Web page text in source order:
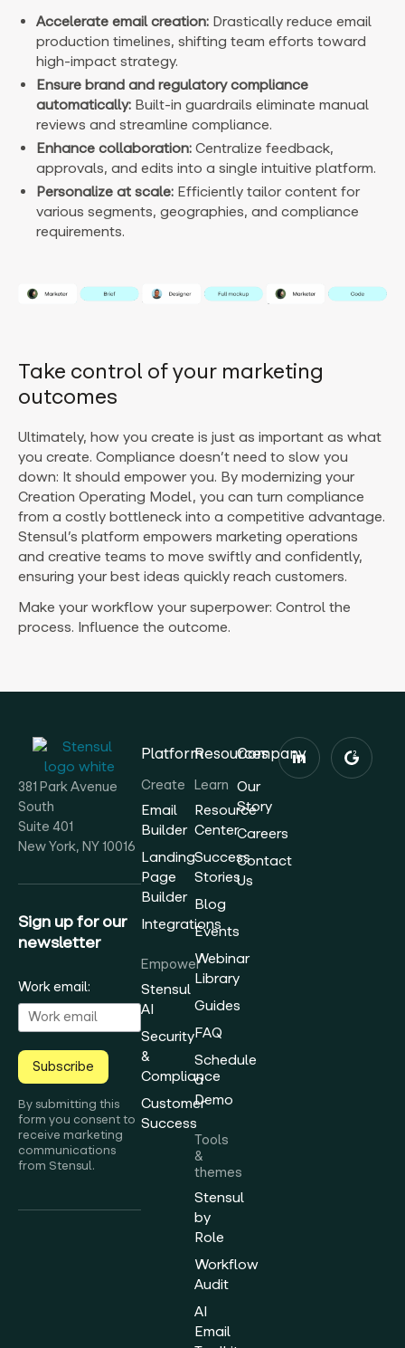
Accelerate email creation: Drastically reduce email
production timelines, shifting team efforts toward
high-impact strategy.
Ensure brand and regulatory compliance
automatically: Built-in guardrails eliminate manual
reviews and streamline compliance.
Enhance collaboration: Centralize feedback,
approvals, and edits into a single intuitive platform.
Personalize at scale: Efficiently tailor content for
various segments, geographies, and compliance
requirements.
Take control of your marketing
outcomes
Ultimately, how you create is just as important as what
you create. Compliance doesn’t need to slow you
down: It should empower you. By modernizing your
Creation Operating Model, you can turn compliance
from a costly bottleneck into a competitive advantage.
Stensul’s platform empowers marketing operations
and creative teams to move swiftly and confidently,
ensuring your best ideas quickly reach customers.
Make your workflow your superpower: Control the
process. Influence the outcome.
381 Park Avenue
South
Suite 401
New York, NY 10016
Sign up for our
newsletter
Work email:
Subscribe
By submitting this
form you consent to
receive marketing
communications
from Stensul.
Platform
Create
Email
Builder
Landing
Page
Builder
Integrations
Empower
Stensul
AI
Security
&
Compliance
Customer
Success
Resources
Learn
Resource
Center
Success
Stories
Blog
Events
Webinar
Library
Guides
FAQ
Schedule
a
Demo
Tools
&
themes
Stensul
by
Role
Workflow
Audit
AI
Email
Company
Our
Story
Careers
Contact
Us